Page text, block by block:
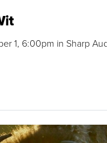
1, 6:00pm in Sharp